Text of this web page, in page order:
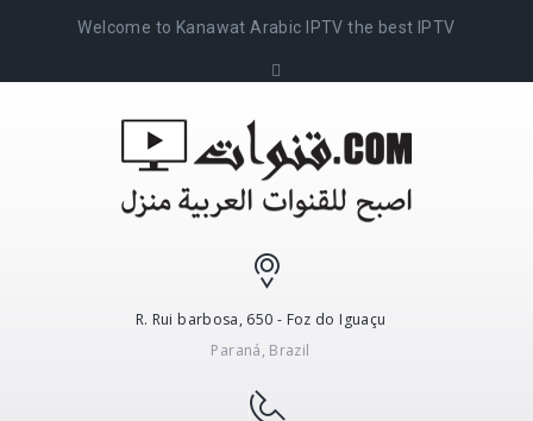
Welcome to Kanawat Arabic IPTV the best IPTV
R. Rui barbosa, 650 - Foz do Iguaçu
Paraná, Brazil